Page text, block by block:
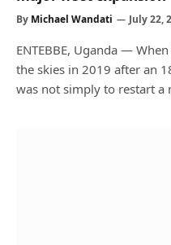
By Michael Wandati July 22,
ENTEBBE, Uganda —
the skies in 2019 after an
was not simply to restart a